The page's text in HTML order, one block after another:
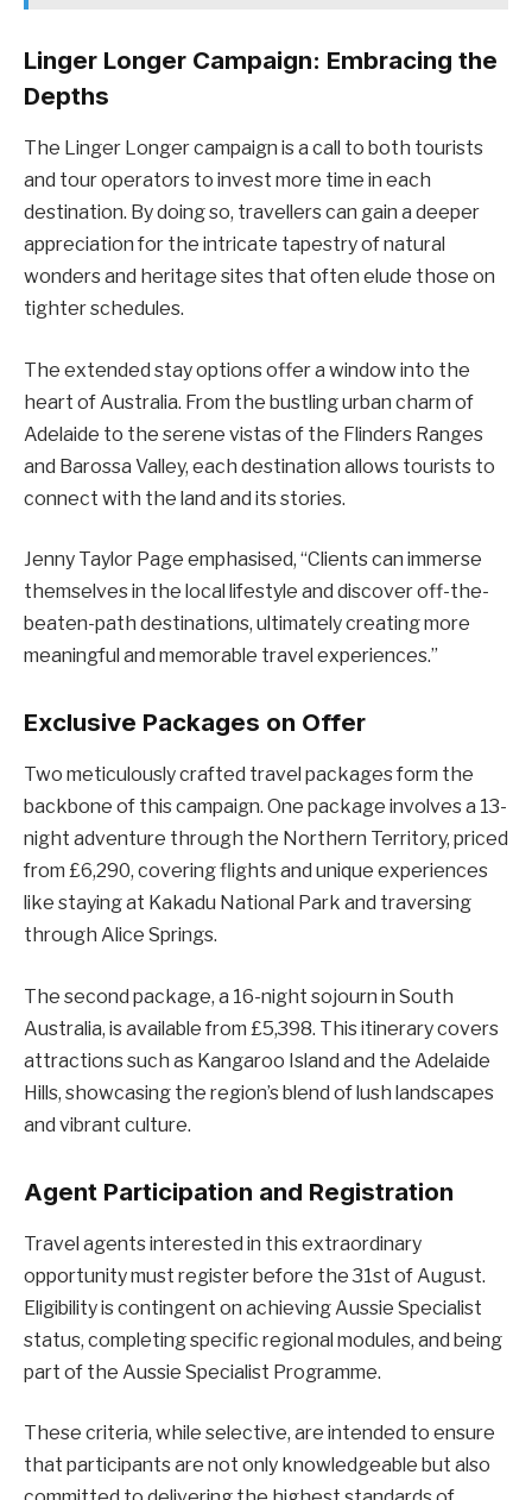
Linger Longer Campaign: Embracing the
Depths
The Linger Longer campaign is a call to both tourists
and tour operators to invest more time in each
destination. By doing so, travellers can gain a deeper
appreciation for the intricate tapestry of natural
wonders and heritage sites that often elude those on
tighter schedules.
The extended stay options offer a window into the
heart of Australia. From the bustling urban charm of
Adelaide to the serene vistas of the Flinders Ranges
and Barossa Valley, each destination allows tourists to
connect with the land and its stories.
Jenny Taylor Page emphasised, “Clients can immerse
themselves in the local lifestyle and discover off-the-
beaten-path destinations, ultimately creating more
meaningful and memorable travel experiences.”
Exclusive Packages on Offer
Two meticulously crafted travel packages form the
backbone of this campaign. One package involves a 13-
night adventure through the Northern Territory, priced
from £6,290, covering flights and unique experiences
like staying at Kakadu National Park and traversing
through Alice Springs.
The second package, a 16-night sojourn in South
Australia, is available from £5,398. This itinerary covers
attractions such as Kangaroo Island and the Adelaide
Hills, showcasing the region’s blend of lush landscapes
and vibrant culture.
Agent Participation and Registration
Travel agents interested in this extraordinary
opportunity must register before the 31st of August.
Eligibility is contingent on achieving Aussie Specialist
status, completing specific regional modules, and being
part of the Aussie Specialist Programme.
These criteria, while selective, are intended to ensure
that participants are not only knowledgeable but also